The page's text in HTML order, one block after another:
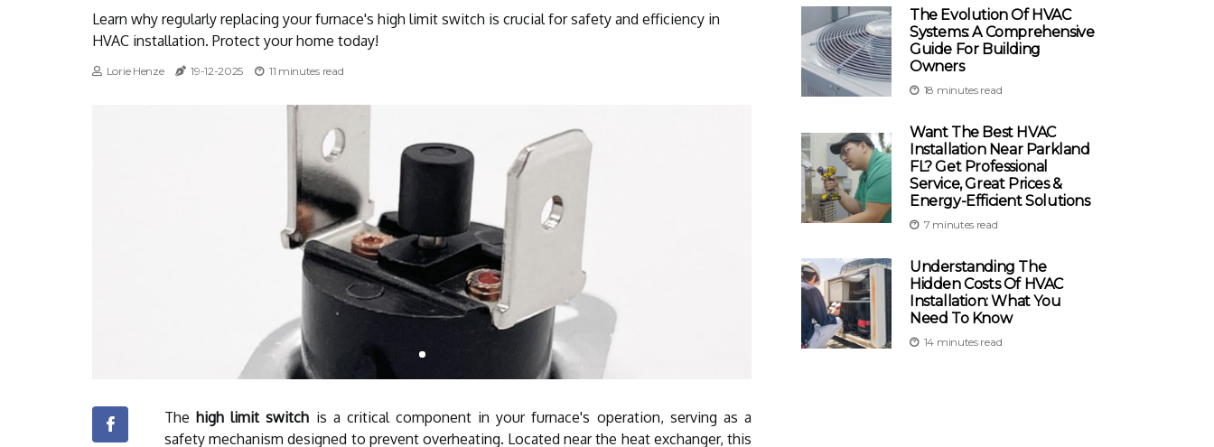
Learn why regularly replacing your furnace's high limit switch is crucial for safety and efficiency in
HVAC installation. Protect your home today!
Lorie Henze 19-12-2025 11 minutes read
The high limit switch is a critical component in your furnace's operation, serving as a
safety mechanism designed to prevent overheating. Located near the heat exchanger, this
The Evolution Of HVAC
Systems: A Comprehensive
Guide For Building
Owners
18 minutes read
Want The Best HVAC
Installation Near Parkland
FL? Get Professional
Service, Great Prices &
Energy-Efficient Solutions
7 minutes read
Understanding The
Hidden Costs Of HVAC
Installation: What You
Need To Know
14 minutes read